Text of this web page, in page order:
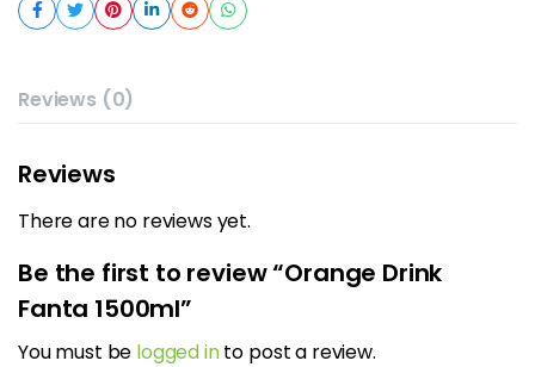
Reviews (0)
Reviews
There are no reviews yet.
Be the first to review “Orange Drink
Fanta 1500ml”
You must be logged into post a review.